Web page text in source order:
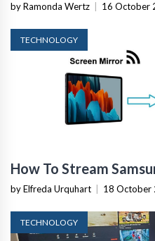
by Ramonda Wertz 16 October
TECHNOLOGY
How To Stream
by Elfreda Urquhart 18 October
TECHNOLOGY